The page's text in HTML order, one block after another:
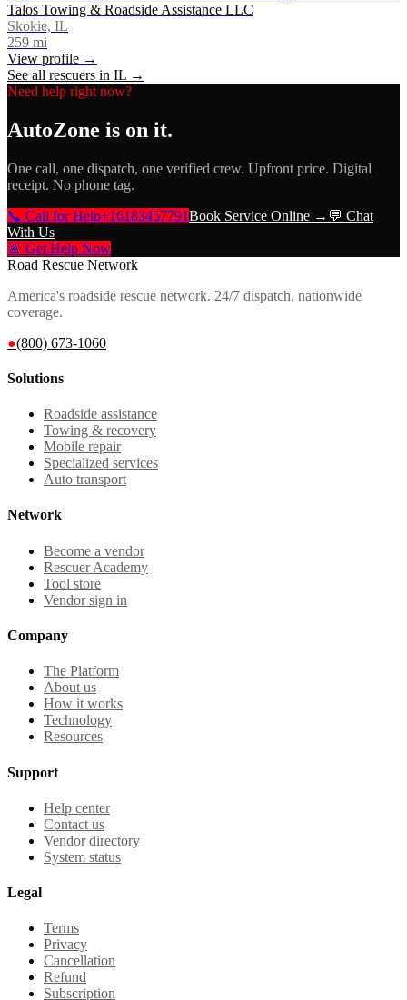
Talos Towing & Roadside Assistance LLC
Skokie, IL
259 mi
View profile →
See all rescuers in IL →
Need help right now?
AutoZone is on it.
One call, one dispatch, one verified crew. Upfront price. Digital
receipt. No phone tag.
📞 Call for Help+16183457791Book Service Online → 💬 Chat
With Us
🚨 Get Help Now
Road Rescue Network
America's roadside rescue network. 24/7 dispatch, nationwide
coverage.
●(800) 673-1060
Solutions
Roadside assistance
Towing & recovery
Mobile repair
Specialized services
Auto transport
Network
Become a vendor
Rescuer Academy
Tool store
Vendor sign in
Company
The Platform
About us
How it works
Technology
Resources
Support
Help center
Contact us
Vendor directory
System status
Legal
Terms
Privacy
Cancellation
Refund
Subscription